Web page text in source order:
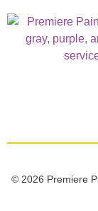
© 2026 Premiere